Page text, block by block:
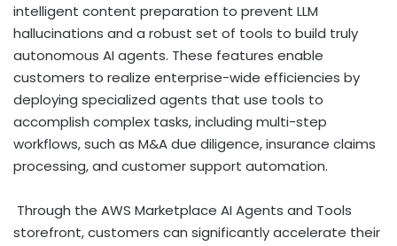
intelligent content preparation to prevent LLM
hallucinations and a robust set of tools to build truly
autonomous AI agents. These features enable
customers to realize enterprise-wide efficiencies by
deploying specialized agents that use tools to
accomplish complex tasks, including multi-step
workflows, such as M&A due diligence, insurance claims
processing, and customer support automation.
Through the AWS Marketplace AI Agents and Tools
storefront, customers can significantly accelerate their